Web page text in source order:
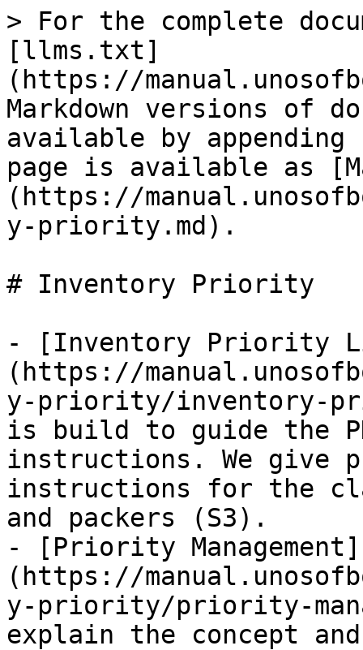
> For the complete
[llms.txt]
(https://
Markdown versions of
available by
page is available as
(https://
y-priority.md).
# Inventory Priority
- [Inventory Priority
(https://
y-priority/inventory-
is build to guide the
instructions. We give
instructions for the
and packers (S3).
- [Priority Management]
(https://
y-priority/priority-
explain the concept